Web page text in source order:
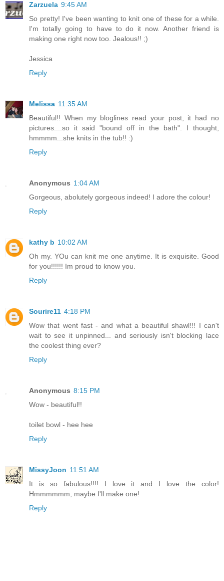
Zarzuela 9:45 AM
So pretty! I've been wanting to knit one of these for a while.
I'm totally going to have to do it now. Another friend is
making one right now too. Jealous!! ;)
Jessica
Reply
Melissa 11:35 AM
Beautiful!! When my bloglines read your post, it had no
pictures....so it said "bound off in the bath". I thought,
hmmmm...she knits in the tub!! :)
Reply
Anonymous 1:04 AM
Gorgeous, abolutely gorgeous indeed! I adore the colour!
Reply
kathy b 10:02 AM
Oh my. YOu can knit me one anytime. It is exquisite. Good
for you!!!!!! Im proud to know you.
Reply
Sourire11 4:18 PM
Wow that went fast - and what a beautiful shawl!!! I can't
wait to see it unpinned... and seriously isn't blocking lace
the coolest thing ever?
Reply
Anonymous 8:15 PM
Wow - beautiful!!
toilet bowl - hee hee
Reply
MissyJoon 11:51 AM
It is so fabulous!!!! I love it and I love the color!
Hmmmmmm, maybe I'll make one!
Reply